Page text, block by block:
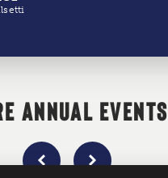
ANNUAL EVENTS